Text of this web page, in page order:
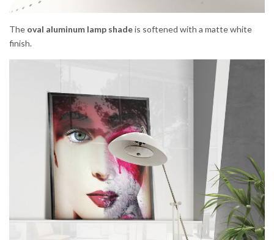
The oval aluminum lamp shadeis softened with a matte white
finish.